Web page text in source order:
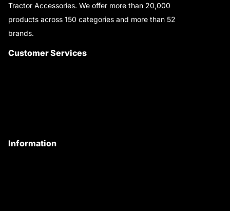
Tractor Accessories. We offer more than 20,000
products across 150 categories and more than 52
brands.
Customer Services
Information